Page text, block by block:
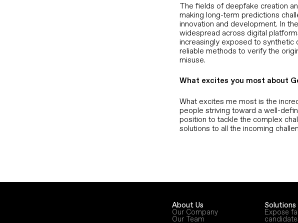
The fields of deepfake creation
making long-term predictions
innovation and development. In
widespread across digital
increasingly exposed to synthetic
reliable methods to verify the
misuse.
What excites you most about
What excites me most is the
people striving toward a well-
position to tackle the complex
solutions to all the incoming
About Us
Our Company
Our Team
Solutions
Expose